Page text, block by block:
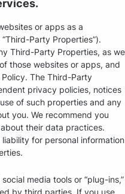
or apps as a
Party Properties”).
Third-Party Properties, as we
those websites or apps, and
The Third-Party
privacy policies, notices
of such properties and any
you. We recommend you
their data practices.
for personal information
media tools or “plug-ins,”